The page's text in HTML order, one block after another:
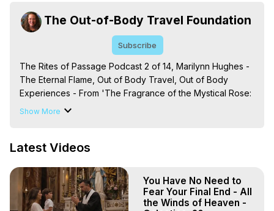
The Out-of-Body Travel Foundation
Subscribe
The Rites of Passage Podcast 2 of 14, Marilynn Hughes -
The Eternal Flame, Out of Body Travel, Out of Body
Experiences - From 'The Fragrance of the Mystical Rose:
The Out-of-Body Travel Celestial Mysteries from the
https://outofbodytravel.org
Astral Projection: Download Books, Films on Out-of-Body
Experiences. (Ghosts, Reincarnation, Initiations, Heaven,
Hell, Angels, Demons.) Out-of-Body Travel Author,
Show More
Latest Videos
You Have No Need to
Fear Your Final End - All
the Winds of Heaven -